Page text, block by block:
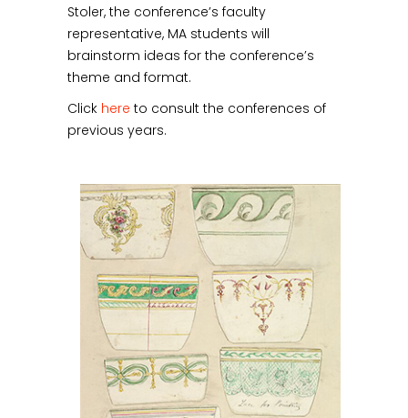
Stoler, the conference’s faculty
representative, MA students will
brainstorm ideas for the conference’s
theme and format.
Click here to consult the conferences of
previous years.